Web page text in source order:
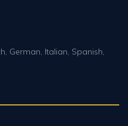
German, Italian, Spanish,